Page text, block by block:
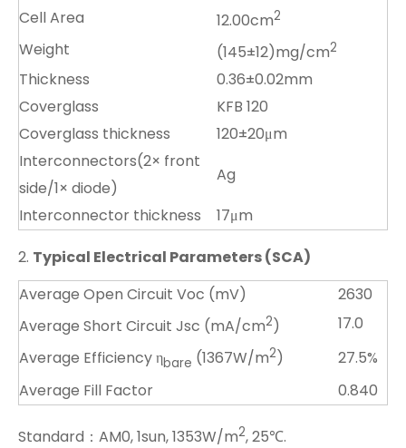
Cell Area
12.00cm2
Weight (145±12)mg/cm2
Thickness
0.36±0.02mm
Coverglass
KFB 120
Coverglass thickness
120±20μm
Interconnectors(2× front
side/1× diode)
Ag
Interconnector thickness
17μm
2. Typical Electrical Parameters (SCA)
Average Open Circuit Voc (mV)
2630
Average Short Circuit Jsc (mA/cm2)
17.0
Average Efficiency ηbare (1367W/m2)
27.5%
Average Fill Factor
0.840
Standard：AM0, 1sun, 1353W/m2, 25℃.